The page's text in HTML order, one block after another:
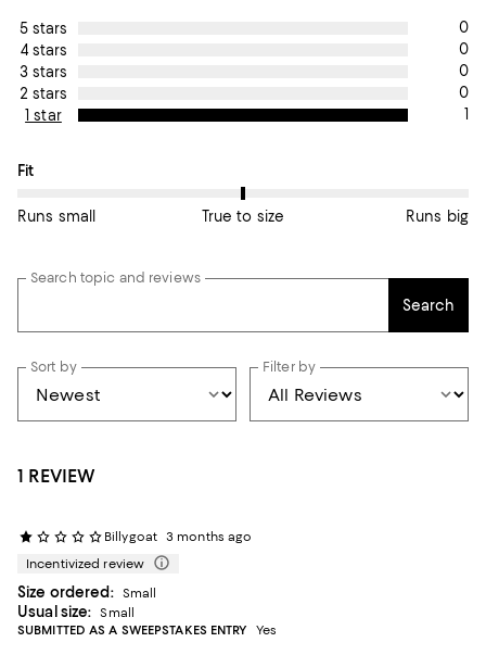
5 stars
0
4 stars
0
3 stars
0
2 stars
0
1 star
1
On average, customers rate the Fit of this item as True to size.
Fit
Runs small True to size Runs big
Search topic and reviews
Search
Sort by Filter by
1 REVIEW
Billygoat 3 months ago
Incentivized review
Size ordered: Small
Usual size:
Small
SUBMITTED AS A SWEEPSTAKES ENTRY
Yes